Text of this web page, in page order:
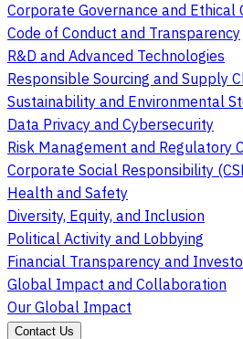
Corporate Governance and Ethical
Code of Conduct and Transparency
R&D and Advanced Technologies
Responsible Sourcing and Supply
Sustainability and Environmental
Data Privacy and Cybersecurity
Risk Management and Regulatory
Corporate Social Responsibility
Health and Safety
Diversity, Equity, and Inclusion
Political Activity and Lobbying
Financial Transparency and
Global Impact and Collaboration
Our Global Impact
Contact Us